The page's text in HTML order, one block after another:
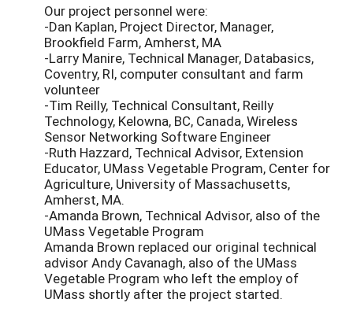
Our project personnel were:
-Dan Kaplan, Project Director, Manager,
Brookfield Farm, Amherst, MA
-Larry Manire, Technical Manager, Databasics,
Coventry, RI, computer consultant and farm
volunteer
-Tim Reilly, Technical Consultant, Reilly
Technology, Kelowna, BC, Canada, Wireless
Sensor Networking Software Engineer
-Ruth Hazzard, Technical Advisor, Extension
Educator, UMass Vegetable Program, Center for
Agriculture, University of Massachusetts,
Amherst, MA.
-Amanda Brown, Technical Advisor, also of the
UMass Vegetable Program
Amanda Brown replaced our original technical
advisor Andy Cavanagh, also of the UMass
Vegetable Program who left the employ of
UMass shortly after the project started.